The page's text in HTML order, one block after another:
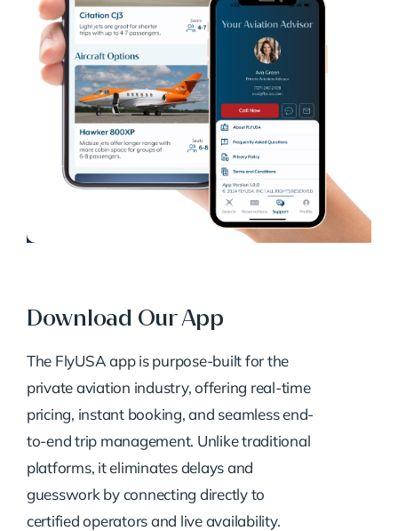
Download Our App
The FlyUSA app is purpose-built for the
private aviation industry, offering real-time
pricing, instant booking, and seamless end-
to-end trip management. Unlike traditional
platforms, it eliminates delays and
guesswork by connecting directly to
certified operators and live availability.